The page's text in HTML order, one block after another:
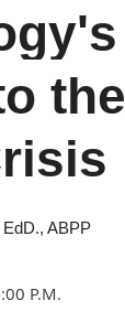
the
ABPP
P.M.